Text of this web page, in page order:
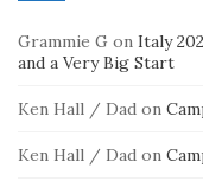
Grammie G on Italy
and a Very Big Start
Ken Hall / Dad on
Ken Hall / Dad on